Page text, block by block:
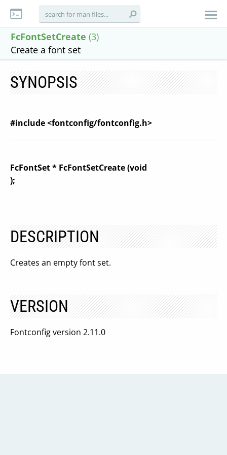
FcFontSetCreate (3)
Create a font set
SYNOPSIS
#include <fontconfig/fontconfig.h>
FcFontSet * FcFontSetCreate (void
);
DESCRIPTION
Creates an empty font set.
VERSION
Fontconfig version 2.11.0